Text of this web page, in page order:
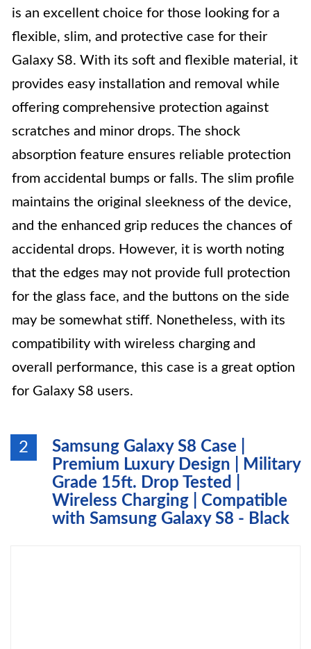
is an excellent choice for those looking for a
flexible, slim, and protective case for their
Galaxy S8. With its soft and flexible material, it
provides easy installation and removal while
offering comprehensive protection against
scratches and minor drops. The shock
absorption feature ensures reliable protection
from accidental bumps or falls. The slim profile
maintains the original sleekness of the device,
and the enhanced grip reduces the chances of
accidental drops. However, it is worth noting
that the edges may not provide full protection
for the glass face, and the buttons on the side
may be somewhat stiff. Nonetheless, with its
compatibility with wireless charging and
overall performance, this case is a great option
for Galaxy S8 users.
2
Samsung Galaxy S8 Case |
Premium Luxury Design | Military
Grade 15ft. Drop Tested |
Wireless Charging | Compatible
with Samsung Galaxy S8 - Black